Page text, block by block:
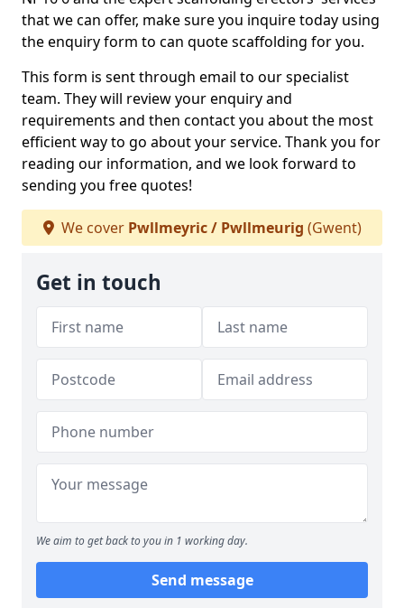
that we can offer, make sure you inquire today using
the enquiry form to can quote scaffolding for you.
This form is sent through email to our specialist
team. They will review your enquiry and
requirements and then contact you about the most
efficient way to go about your service. Thank you for
reading our information, and we look forward to
sending you free quotes!
We cover Pwllmeyric / Pwllmeurig (Gwent)
Get in touch
We aim to get back to you in 1 working day.
Send message